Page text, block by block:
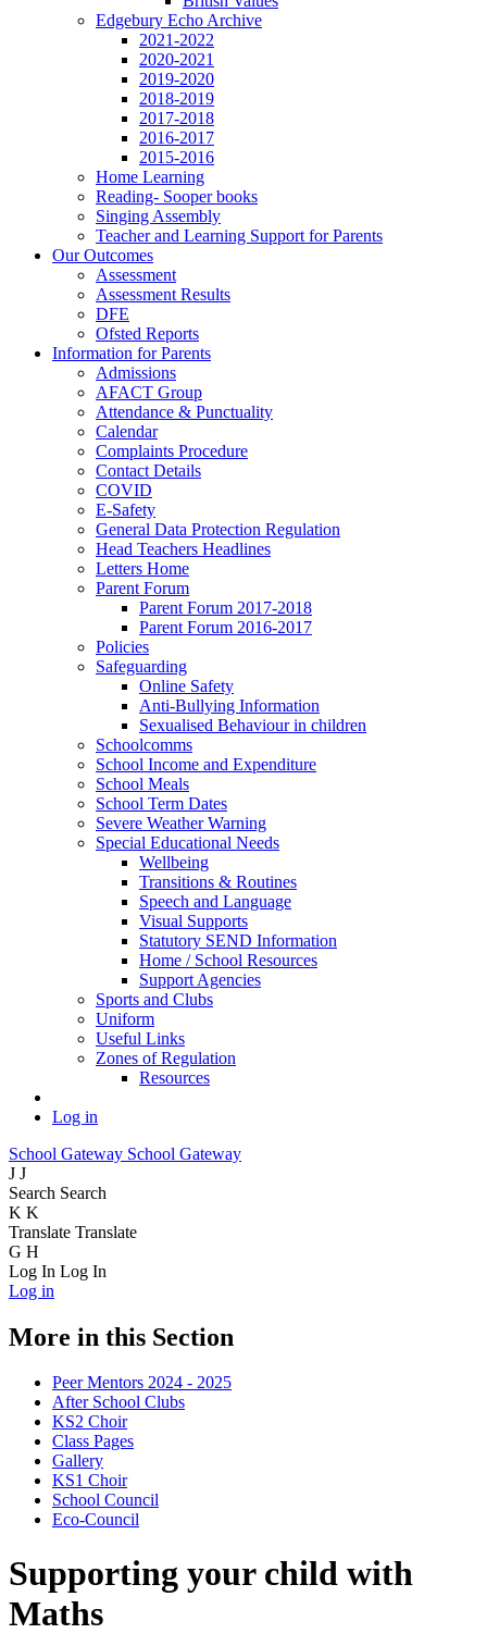
Edgebury Echo Archive
2021-2022
2020-2021
2019-2020
2018-2019
2017-2018
2016-2017
2015-2016
Home Learning
Reading- Sooper books
Singing Assembly
Teacher and Learning Support for Parents
Our Outcomes
Assessment
Assessment Results
DFE
Ofsted Reports
Information for Parents
Admissions
AFACT Group
Attendance & Punctuality
Calendar
Complaints Procedure
Contact Details
COVID
E-Safety
General Data Protection Regulation
Head Teachers Headlines
Letters Home
Parent Forum
Parent Forum 2017-2018
Parent Forum 2016-2017
Policies
Safeguarding
Online Safety
Anti-Bullying Information
Sexualised Behaviour in children
Schoolcomms
School Income and Expenditure
School Meals
School Term Dates
Severe Weather Warning
Special Educational Needs
Wellbeing
Transitions & Routines
Speech and Language
Visual Supports
Statutory SEND Information
Home / School Resources
Support Agencies
Sports and Clubs
Uniform
Useful Links
Zones of Regulation
Resources
Log in
School Gateway School Gateway
J J
Search Search
K K
Translate Translate
G H
Log In Log In
Log in
More in this Section
Peer Mentors 2024 - 2025
After School Clubs
KS2 Choir
Class Pages
Gallery
KS1 Choir
School Council
Eco-Council
Supporting your child with
Maths